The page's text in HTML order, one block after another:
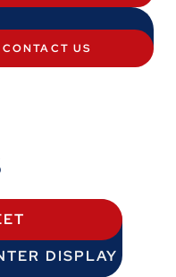
CONTACT US
DISPLAY